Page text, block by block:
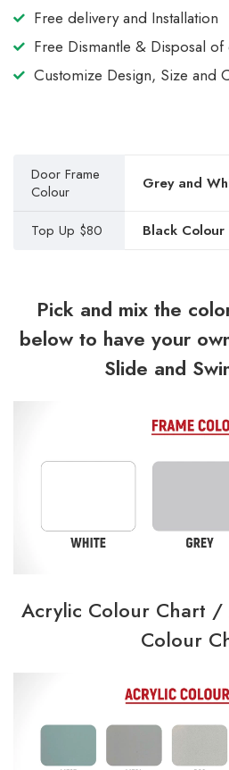
Free delivery and Installation
Free Dismantle & Disposal
Customize Design, Size and
Door Frame
Colour
Grey and
Top Up $80 Black Colour
Pick and mix the
below to have your
Slide and
Acrylic Colour Chart /
Colour